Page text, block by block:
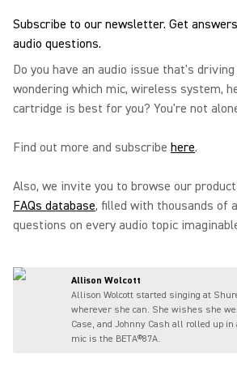
Subscribe to our newsletter. Get
audio questions.
Do you have an audio issue that's
wondering which mic, wireless system,
cartridge is best for you? You're not
Find out more and subscribe here.
Also, we invite you to browse our
FAQs database, filled with thousands of
questions on every audio topic
Allison Wolcott
Allison Wolcott started singing at
wherever she can. She wishes she
Case, and Johnny Cash all rolled up in
mic is the BETA®87A.